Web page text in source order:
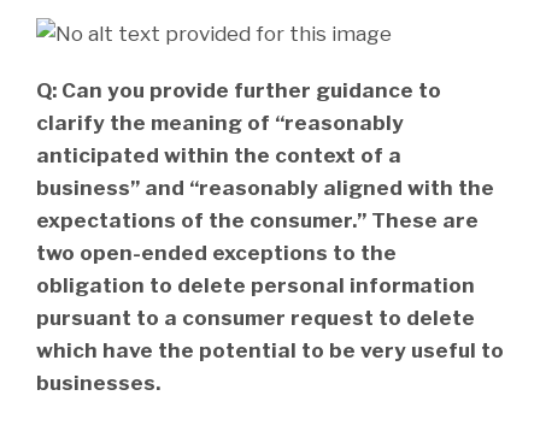
Q: Can you provide further guidance to
clarify the meaning of “reasonably
anticipated within the context of a
business” and “reasonably aligned with the
expectations of the consumer.” These are
two open-ended exceptions to the
obligation to delete personal information
pursuant to a consumer request to delete
which have the potential to be very useful to
businesses.